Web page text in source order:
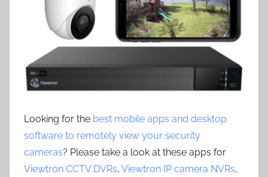
Looking for the best mobile apps and desktop
software to remotely view your security
cameras? Please take a look at these apps for
Viewtron CCTV DVRs, Viewtron IP camera NVRs,